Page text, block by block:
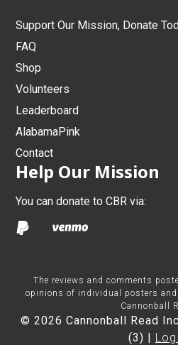
Support Our Mission, Donate
FAQ
Shop
Volunteers
Leaderboard
AlabamaPink
Contact
Help Our Mission
You can donate to CBR via:
The reviews and comments
opinions of individual posters
Cannonball
© 2026 Cannonball Read
(3) | Log